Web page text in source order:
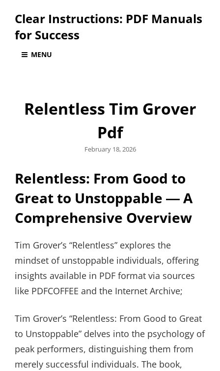
Clear Instructions: PDF Manuals
for Success
MENU
Relentless Tim Grover
Pdf
Posted
February 18, 2026
Relentless: From Good to
Great to Unstoppable ― A
Comprehensive Overview
Tim Grover’s “Relentless” explores the
mindset of unstoppable individuals, offering
insights available in PDF format via sources
like PDFCOFFEE and the Internet Archive;
Tim Grover’s “Relentless: From Good to Great
to Unstoppable” delves into the psychology of
peak performers, distinguishing them from
merely successful individuals. The book,